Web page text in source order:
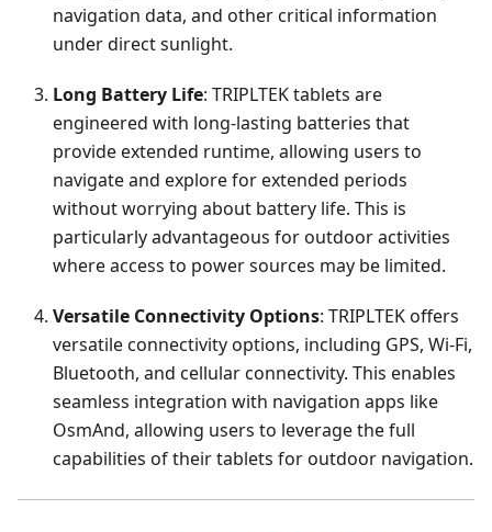
navigation data, and other critical information
under direct sunlight.
Long Battery Life: TRIPLTEK tablets are
engineered with long-lasting batteries that
provide extended runtime, allowing users to
navigate and explore for extended periods
without worrying about battery life. This is
particularly advantageous for outdoor activities
where access to power sources may be limited.
Versatile Connectivity Options: TRIPLTEK offers
versatile connectivity options, including GPS, Wi-Fi,
Bluetooth, and cellular connectivity. This enables
seamless integration with navigation apps like
OsmAnd, allowing users to leverage the full
capabilities of their tablets for outdoor navigation.